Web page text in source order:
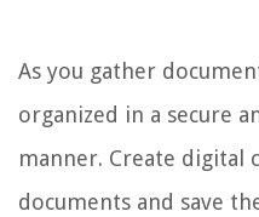
As you gather
organized in a secure
manner. Create digital
documents and save